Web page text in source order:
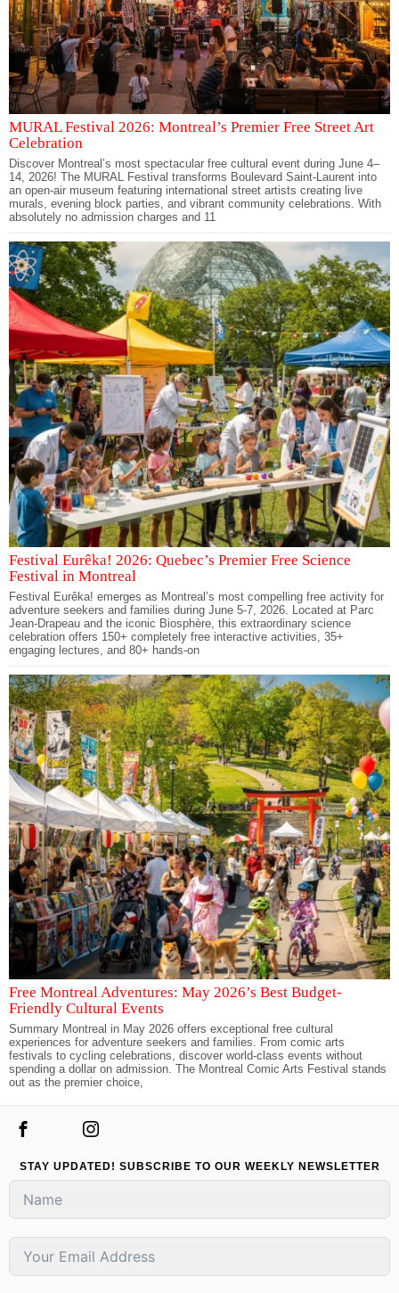
MURAL Festival 2026: Montreal’s Premier Free Street Art
Celebration
Discover Montreal’s most spectacular free cultural event during June 4–
14, 2026! The MURAL Festival transforms Boulevard Saint-Laurent into
an open-air museum featuring international street artists creating live
murals, evening block parties, and vibrant community celebrations. With
absolutely no admission charges and 11
Festival Eurêka! 2026: Quebec’s Premier Free Science
Festival in Montreal
Festival Eurêka! emerges as Montreal’s most compelling free activity for
adventure seekers and families during June 5-7, 2026. Located at Parc
Jean-Drapeau and the iconic Biosphère, this extraordinary science
celebration offers 150+ completely free interactive activities, 35+
engaging lectures, and 80+ hands-on
Free Montreal Adventures: May 2026’s Best Budget-
Friendly Cultural Events
Summary Montreal in May 2026 offers exceptional free cultural
experiences for adventure seekers and families. From comic arts
festivals to cycling celebrations, discover world-class events without
spending a dollar on admission. The Montreal Comic Arts Festival stands
out as the premier choice,
STAY UPDATED! SUBSCRIBE TO OUR WEEKLY NEWSLETTER